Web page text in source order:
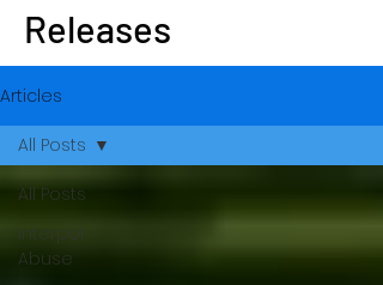
Releases
Articles
All Posts
Interpol
Abuse
All Posts